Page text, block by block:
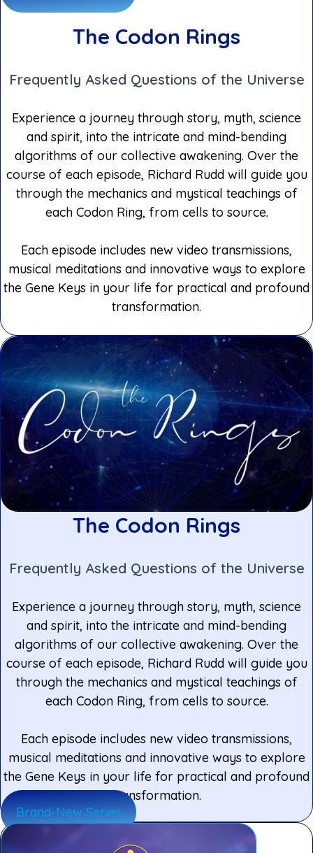
The Codon Rings
Frequently Asked Questions of the Universe
Experience a journey through story, myth, science
and spirit, into the intricate and mind-bending
algorithms of our collective awakening. Over the
course of each episode, Richard Rudd will guide you
through the mechanics and mystical teachings of
each Codon Ring, from cells to source.
Each episode includes new video transmissions,
musical meditations and innovative ways to explore
the Gene Keys in your life for practical and profound
transformation.
The Codon Rings
Frequently Asked Questions of the Universe
Experience a journey through story, myth, science
and spirit, into the intricate and mind-bending
algorithms of our collective awakening. Over the
course of each episode, Richard Rudd will guide you
through the mechanics and mystical teachings of
each Codon Ring, from cells to source.
Each episode includes new video transmissions,
musical meditations and innovative ways to explore
the Gene Keys in your life for practical and profound
transformation.
Brand-New Series